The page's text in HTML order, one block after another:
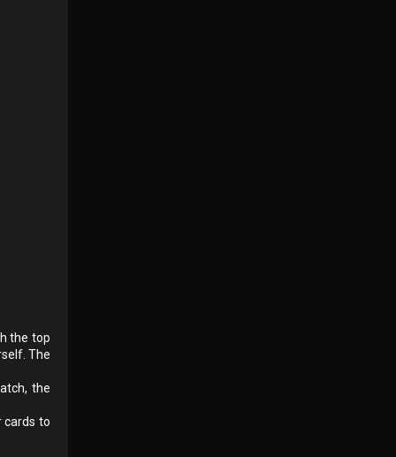
the top
The
the
cards to